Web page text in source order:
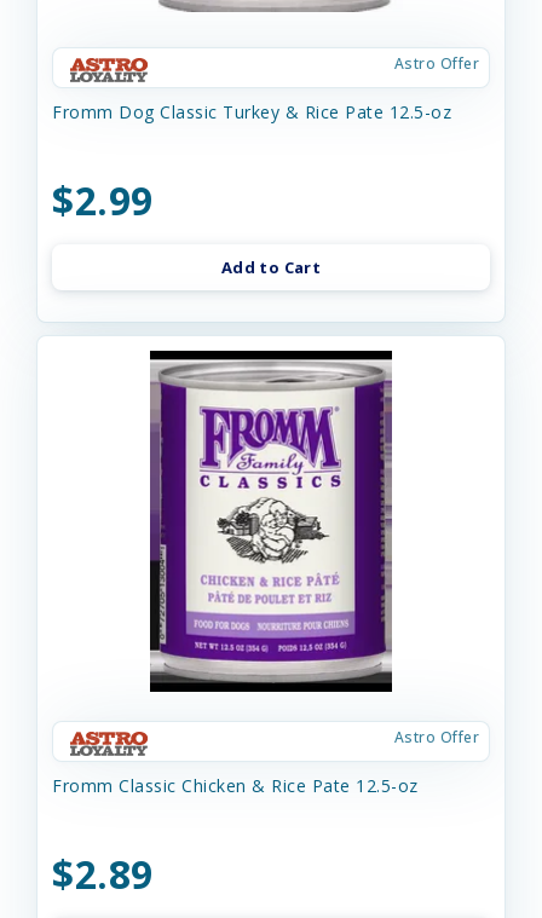
Astro Offer
Fromm Dog Classic Turkey & Rice Pate 12.5-oz
$2.99
Add to Cart
Astro Offer
Fromm Classic Chicken & Rice Pate 12.5-oz
$2.89